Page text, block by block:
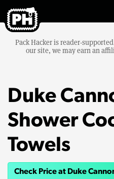
Pack Hacker is reader-
our site, we may earn an
Duke
Shower
Towels
Check Price at Duke